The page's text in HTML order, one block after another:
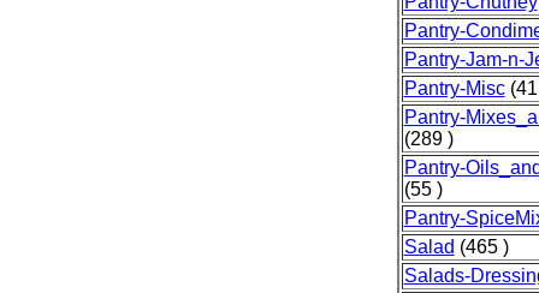
Pantry-
Pantry-Jam-n-
Pantry-Misc(41
Pantry-
(289 )
Pantry-
(55 )
Pantry-
Salad (465 )
Salads-